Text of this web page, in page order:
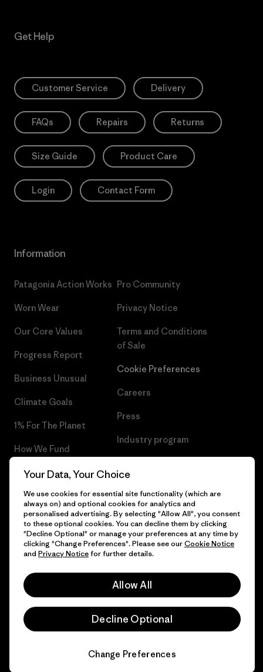
Get Help
Customer Service Delivery
FAQs Repairs Returns
Size Guide Product Care
Login Contact Form
Information
Patagonia Action Works
Worn Wear
Our Core Values
Progress Report
Business Unusual
Climate Goals
1% For The Planet
How We Fund
Gift Cards
Find a Store
Pro Community
Privacy Notice
Terms and Conditions
of Sale
Cookie Preferences
Careers
Press
Industry program
© 2026 Patagonia, Inc. All Rights Reserved.
Your Data, Your Choice
We use cookies for essential site functionality (which are
always on) and optional cookies for analytics and
personalised advertising. By selecting "Allow All", you consent
to these optional cookies. You can decline them by clicking
"Decline Optional" or manage your preferences at any time by
clicking "Change Preferences". Please see ourCookie Notice
and Privacy Noticefor further details.
Allow All
Decline Optional
Change Preferences